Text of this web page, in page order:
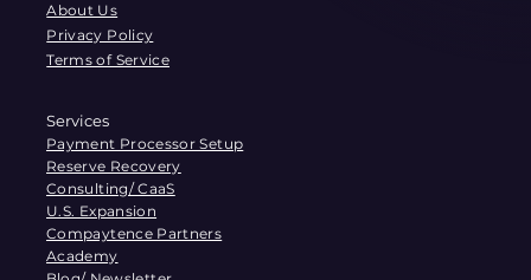
About Us
Privacy Policy
Terms of Service
Services
Payment Processor Setup
Reserve Recovery
Consulting/ CaaS
U.S. Expansion
Compaytence Partners
Academy